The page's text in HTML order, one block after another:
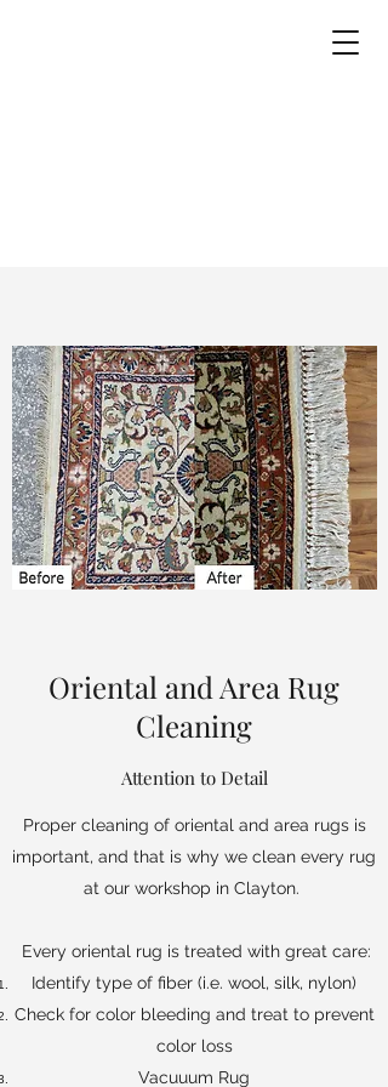
Oriental and Area Rug
Cleaning
Attention to Detail
Proper cleaning of oriental and area rugs is
important, and that is why we clean every rug
at our workshop in Clayton.
Every oriental rug is treated with great care:
Identify type of fiber (i.e. wool, silk, nylon)
Check for color bleeding and treat to prevent
color loss
Vacuuum Rug